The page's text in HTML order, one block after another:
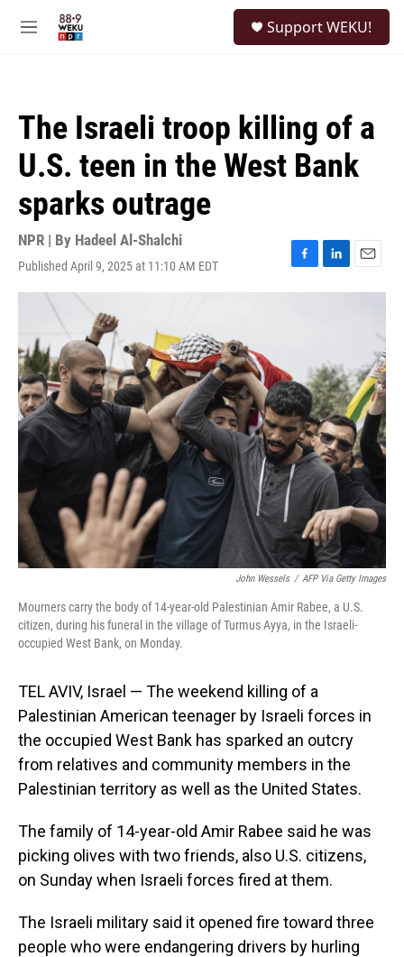
M
Support WEKU!
The Israeli troop killing of a
U.S. teen in the West Bank
sparks outrage
NPR | By Hadeel Al-Shalchi
Published April 9, 2025 at 11:10 AM EDT
F
a
o
k
L
i
I
n
E
m
John Wessels / AFP Via Getty Images
Mourners carry the body of 14-year-old Palestinian Amir Rabee, a U.S.
citizen, during his funeral in the village of Turmus Ayya, in the Israeli-
occupied West Bank, on Monday.
TEL AVIV, Israel — The weekend killing of a
Palestinian American teenager by Israeli forces in
the occupied West Bank has sparked an outcry
from relatives and community members in the
Palestinian territory as well as the United States.
The family of 14-year-old Amir Rabee said he was
picking olives with two friends, also U.S. citizens,
on Sunday when Israeli forces fired at them.
The Israeli military said it opened fire toward three
people who were endangering drivers by hurling